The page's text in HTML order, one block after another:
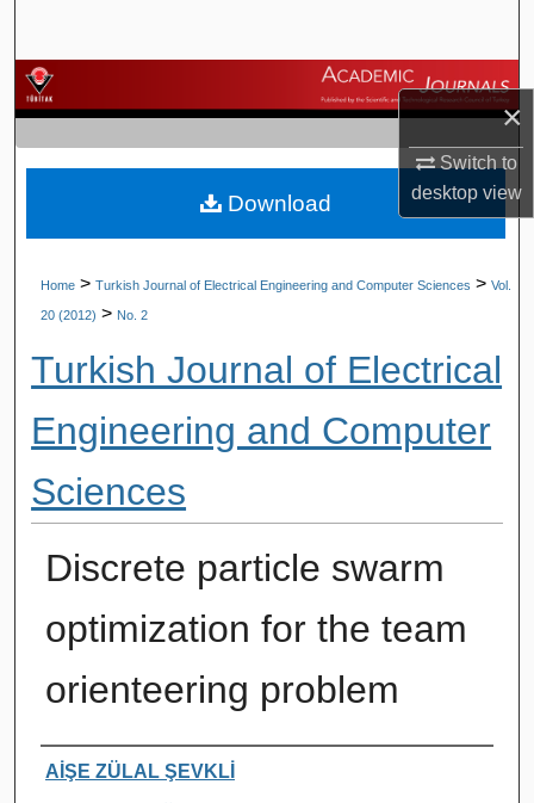
×
Switch to
desktopview
Browse Journals
My Account
About
Home > Turkish Journal of Electrical Engineering and Computer Sciences > Vol.
20 (2012) > No. 2
Turkish Journal of Electrical
Engineering and Computer
Sciences
Discrete particle swarm
optimization for the team
orienteering problem
Authors
AİŞE ZÜLAL ŞEVKLİ
Download